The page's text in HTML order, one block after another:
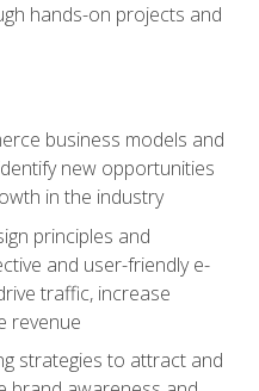
hands-on projects and
business models and
new opportunities
in the industry
principles and
and user-friendly e-
traffic, increase
revenue
strategies to attract and